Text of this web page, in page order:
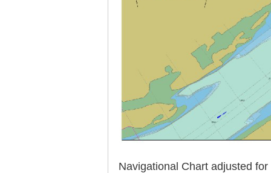
Navigational Chart adjusted